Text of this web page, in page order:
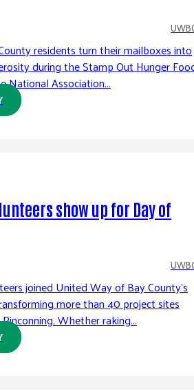
residents turn their mailboxes into
during the Stamp Out Hunger
National Association...
show up for Day of
joined United Way of Bay County’s
more than 40 project sites
Whether raking...